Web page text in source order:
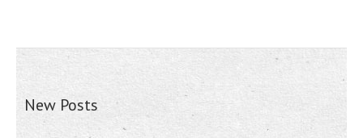
New Posts